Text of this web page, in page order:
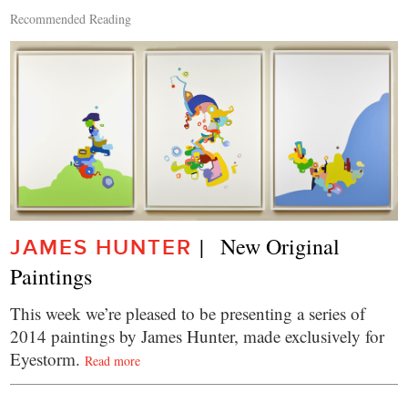
Recommended Reading
JAMES HUNTER |   New Original
Paintings
This week we’re pleased to be presenting a series of
2014 paintings by James Hunter, made exclusively for
Eyestorm. Read more